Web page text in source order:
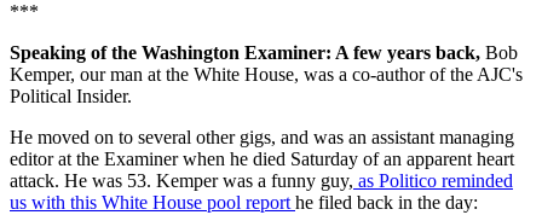
***
Speaking of the Washington Examiner: A few years back, Bob
Kemper, our man at the White House, was a co-author of the AJC's
Political Insider.
He moved on to several other gigs, and was an assistant managing
editor at the Examiner when he died Saturday of an apparent heart
attack. He was 53. Kemper was a funny guy, as Politico reminded
us with this White House pool report he filed back in the day: